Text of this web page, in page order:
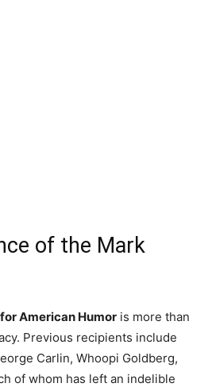
of the Mark
American Humor is more than
Previous recipients include
Carlin, Whoopi Goldberg,
of whom has left an indelible